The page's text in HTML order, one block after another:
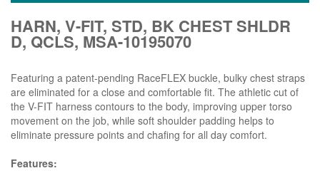
HARN, V-FIT, STD, BK CHEST SHLDR
D, QCLS, MSA-10195070
Featuring a patent-pending RaceFLEX buckle, bulky chest straps
are eliminated for a close and comfortable fit. The athletic cut of
the V-FIT harness contours to the body, improving upper torso
movement on the job, while soft shoulder padding helps to
eliminate pressure points and chafing for all day comfort.
Features: